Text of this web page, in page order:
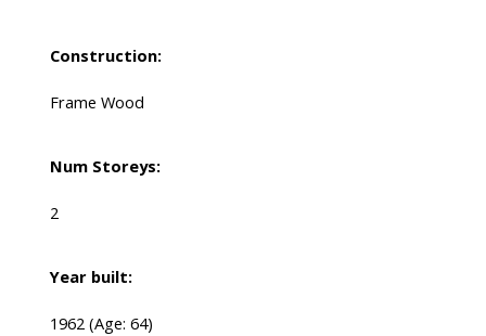
Construction:
Frame Wood
Num Storeys:
2
Year built:
1962 (Age: 64)